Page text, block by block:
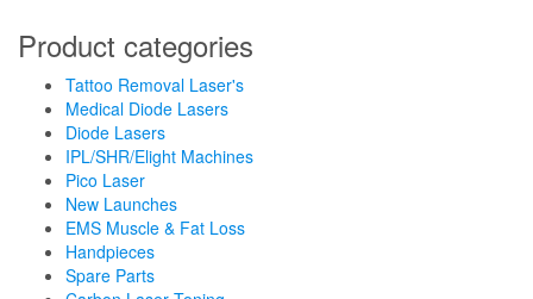
Product categories
Tattoo Removal Laser's
Medical Diode Lasers
Diode Lasers
IPL/SHR/Elight Machines
Pico Laser
New Launches
EMS Muscle & Fat Loss
Handpieces
Spare Parts